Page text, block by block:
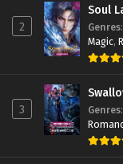
2
Soul
Genres:
Magic,
3 Genres: